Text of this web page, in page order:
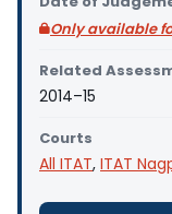
Only available
Related
2014–15
Courts
All ITAT, ITAT